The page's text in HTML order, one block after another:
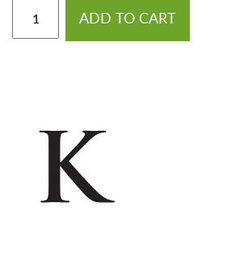
ADD TO CART